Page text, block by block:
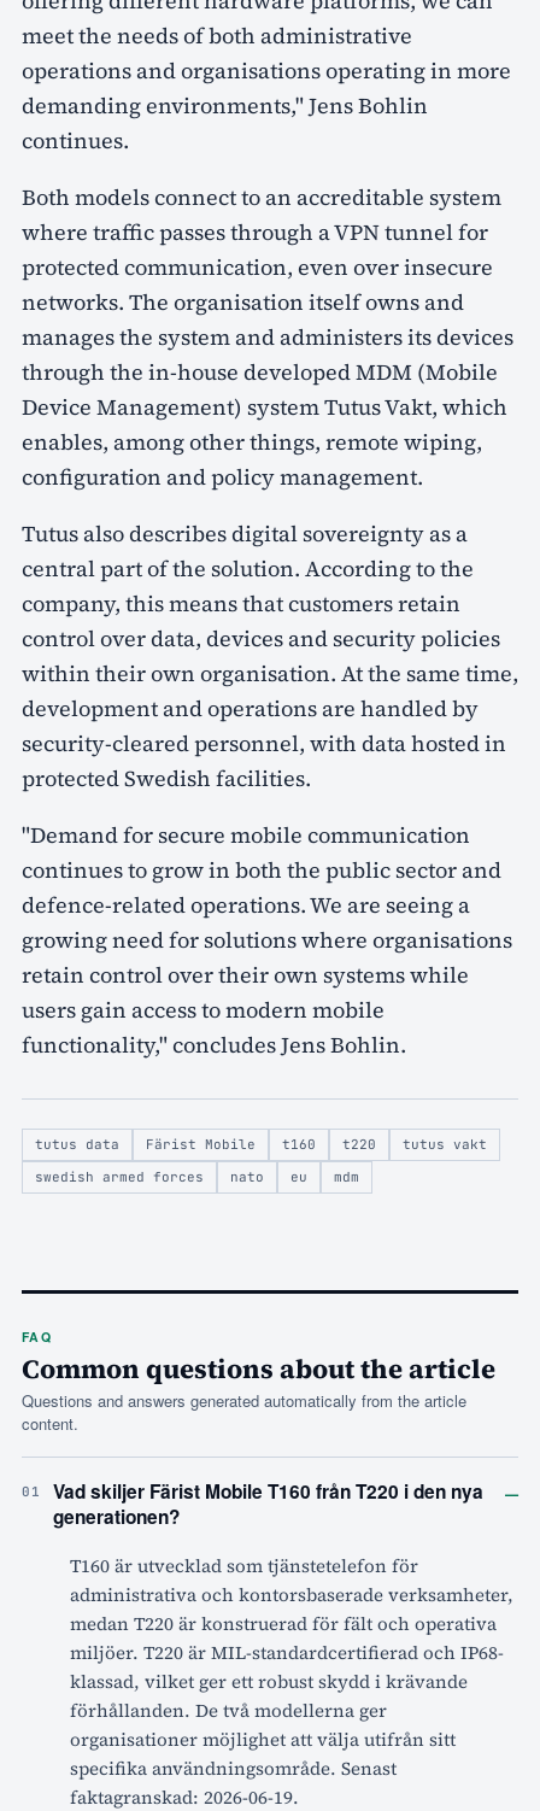
meet the needs of both administrative
operations and organisations operating in more
demanding environments," Jens Bohlin
continues.
Both models connect to an accreditable system
where traffic passes through a VPN tunnel for
protected communication, even over insecure
networks. The organisation itself owns and
manages the system and administers its devices
through the in-house developed MDM (Mobile
Device Management) system Tutus Vakt, which
enables, among other things, remote wiping,
configuration and policy management.
Tutus also describes digital sovereignty as a
central part of the solution. According to the
company, this means that customers retain
control over data, devices and security policies
within their own organisation. At the same time,
development and operations are handled by
security-cleared personnel, with data hosted in
protected Swedish facilities.
"Demand for secure mobile communication
continues to grow in both the public sector and
defence-related operations. We are seeing a
growing need for solutions where organisations
retain control over their own systems while
users gain access to modern mobile
functionality," concludes Jens Bohlin.
tutus data Färist Mobile t160 t220
tutus vakt
swedish armed forces
nato eu mdm
FAQ
Common questions about the article
Questions and answers generated automatically from the article
content.
01
Vad skiljer Färist Mobile T160 från T220 i den nya
generationen?
–
T160 är utvecklad som tjänstetelefon för
administrativa och kontorsbaserade verksamheter,
medan T220 är konstruerad för fält och operativa
miljöer. T220 är MIL-standardcertifierad och IP68-
klassad, vilket ger ett robust skydd i krävande
förhållanden. De två modellerna ger
organisationer möjlighet att välja utifrån sitt
specifika användningsområde. Senast
faktagranskad: 2026-06-19.